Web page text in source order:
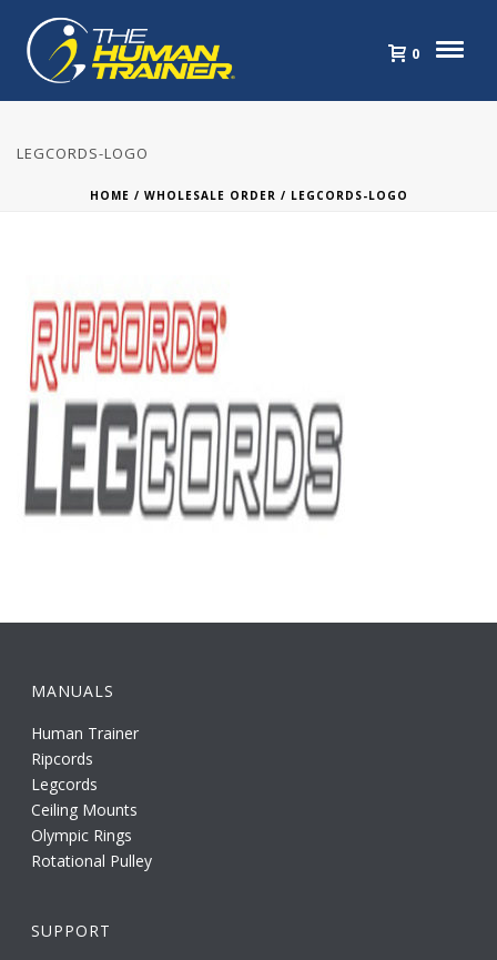
0
LEGCORDS-LOGO
HOME / WHOLESALE ORDER / LEGCORDS-LOGO
MANUALS
Human Trainer
Ripcords
Legcords
Ceiling Mounts
Olympic Rings
Rotational Pulley
SUPPORT